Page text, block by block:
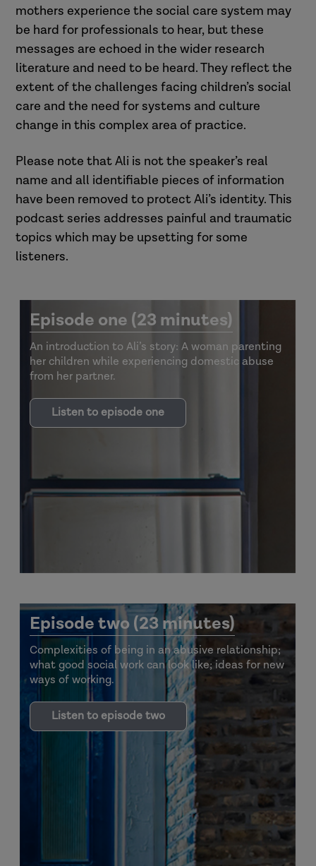
mothers experience the social care system may
be hard for professionals to hear, but these
messages are echoed in the wider research
literature and need to be heard. They reflect the
extent of the challenges facing children’s social
care and the need for systems and culture
change in this complex area of practice.
Please note that Ali is not the speaker’s real
name and all identifiable pieces of information
have been removed to protect Ali’s identity. This
podcast series addresses painful and traumatic
topics which may be upsetting for some
listeners.
Episode one (23 minutes)
An introduction to Ali’s story: A woman parenting
her children while experiencing domestic abuse
from her partner.
Listen to episode one
Episode two (23 minutes)
Complexities of being in an abusive relationship;
what good social work can look like; ideas for new
ways of working.
Listen to episode two